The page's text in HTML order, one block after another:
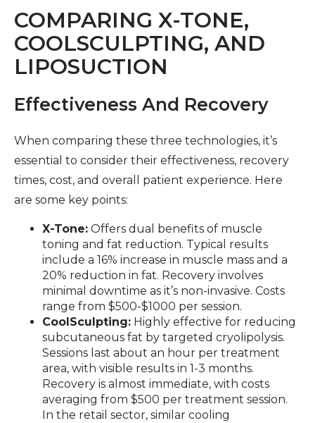
COMPARING X-TONE,
COOLSCULPTING, AND
LIPOSUCTION
Effectiveness And Recovery
When comparing these three technologies, it’s
essential to consider their effectiveness, recovery
times, cost, and overall patient experience. Here
are some key points:
X-Tone: Offers dual benefits of muscle
toning and fat reduction. Typical results
include a 16% increase in muscle mass and a
20% reduction in fat. Recovery involves
minimal downtime as it’s non-invasive. Costs
range from $500-$1000 per session.
CoolSculpting: Highly effective for reducing
subcutaneous fat by targeted cryolipolysis.
Sessions last about an hour per treatment
area, with visible results in 1-3 months.
Recovery is almost immediate, with costs
averaging from $500 per treatment session.
In the retail sector, similar cooling